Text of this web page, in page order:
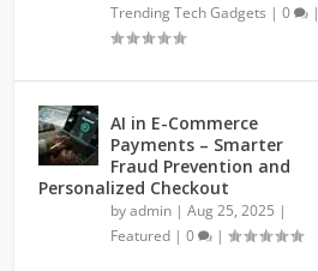
Trending Tech Gadgets | 0 |
AI in E-Commerce
Payments – Smarter
Fraud Prevention and
Personalized Checkout
byadmin| Aug 25, 2025 |
Featured| 0 |